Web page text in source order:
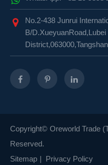
No.2-438 Junrui
B/D.XueyuanRoad,Lubei
Copyright© Oreworld Trade
Reserved.
Sitemap | Privacy Policy